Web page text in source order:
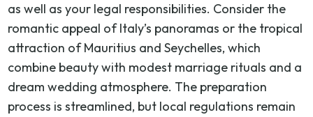
as well as your legal responsibilities. Consider the
romantic appeal of Italy’s panoramas or the tropical
attraction of Mauritius and Seychelles, which
combine beauty with modest marriage rituals and a
dream wedding atmosphere. The preparation
process is streamlined, but local regulations remain